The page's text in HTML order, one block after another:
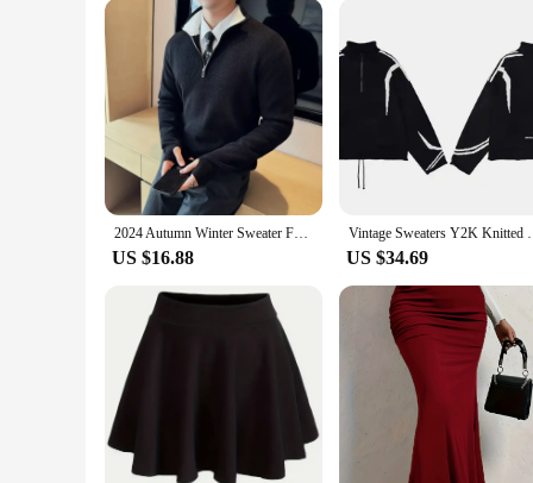
Applicable People: Suitable for both men and women,
Features:
**Versatile and Functional Design**
The half zipper sport pullover is a versatile addition to
functionality. The pullover's moisture-wicking technology
Whether you're running, cycling, or hitting the gym, this
**Tailored for the Active Individual**
Crafted with the active individual in mind, this pullover is
perfectly, providing a coordinated look that's as stylish as
choice for vendors and suppliers looking to offer a versatile
**Perfect for Wholesale and Retail**
durable polyester blend stands up to washing and wear,
stock up for a sports team, this half zipper sport pullover
sportswear.
2024 Autumn Winter Sweater For Men High Quality Half Zipper Coat Men's Stand up Collar Color Blocked Slim Fit Knitted Pullover
US $16.88
Vintage Sweaters Y2K Knitted
US $34.69